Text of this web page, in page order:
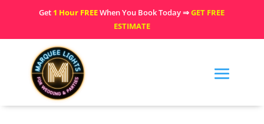
Get 1 Hour FREEWhen You Book Today ⇒GET FREE
ESTIMATE